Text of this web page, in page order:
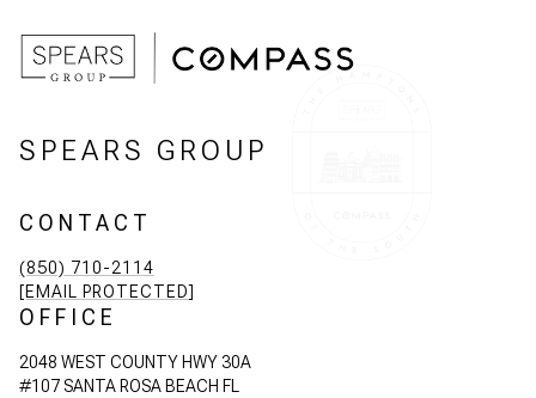
SPEARS GROUP
CONTACT
(850) 710-2114
[EMAIL PROTECTED]
OFFICE
2048 WEST COUNTY HWY 30A
#107 SANTA ROSA BEACH FL